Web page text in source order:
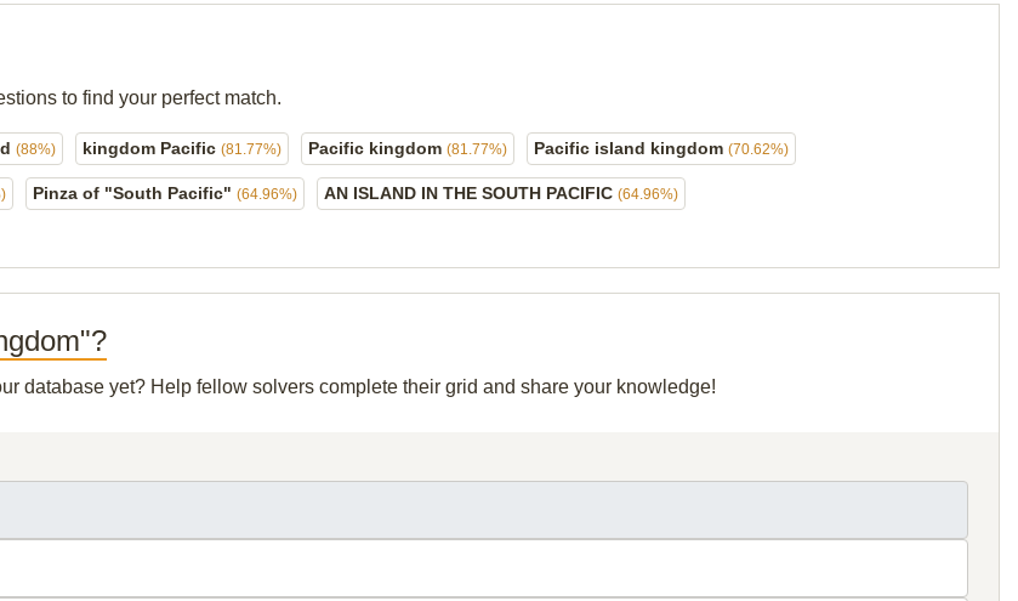
to find your perfect match.
(88%) kingdom Pacific (81.77%) Pacific kingdom (81.77%) Pacific island kingdom (70.62%)
Pinza of "South Pacific" (64.96%) AN ISLAND IN THE SOUTH PACIFIC (64.96%)
database yet? Help fellow solvers complete their grid and share your knowledge!